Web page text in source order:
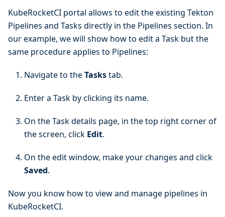
KubeRocketCI portal allows to edit the existing Tekton
Pipelines and Tasks directly in the Pipelines section. In
our example, we will show how to edit a Task but the
same procedure applies to Pipelines:
Navigate to theTaskstab.
Enter a Task by clicking its name.
On the Task details page, in the top right corner of
the screen, click Edit.
On the edit window, make your changes and click
Saved.
Now you know how to view and manage pipelines in
KubeRocketCI.